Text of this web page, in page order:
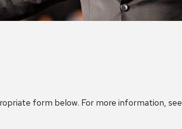
form below. For more information, see